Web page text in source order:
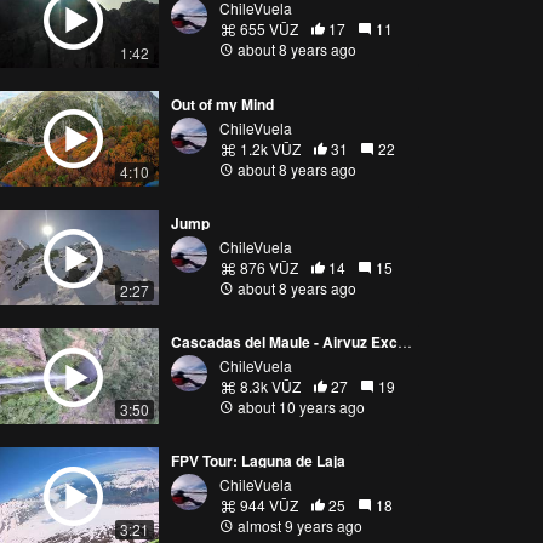
1:42
ChileVuela
655 VŪZ
17
11
about 8 years ago
4:10
Out of my Mind
ChileVuela
1.2k VŪZ
31
22
about 8 years ago
2:27
Jump
ChileVuela
876 VŪZ
14
15
about 8 years ago
3:50
Cascadas del Maule - Airvuz Exclusive!
ChileVuela
8.3k VŪZ
27
19
about 10 years ago
3:21
FPV Tour: Laguna de Laja
ChileVuela
944 VŪZ
25
18
almost 9 years ago